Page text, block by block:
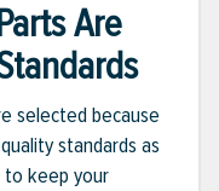
Are
selected because
standards as
to keep your